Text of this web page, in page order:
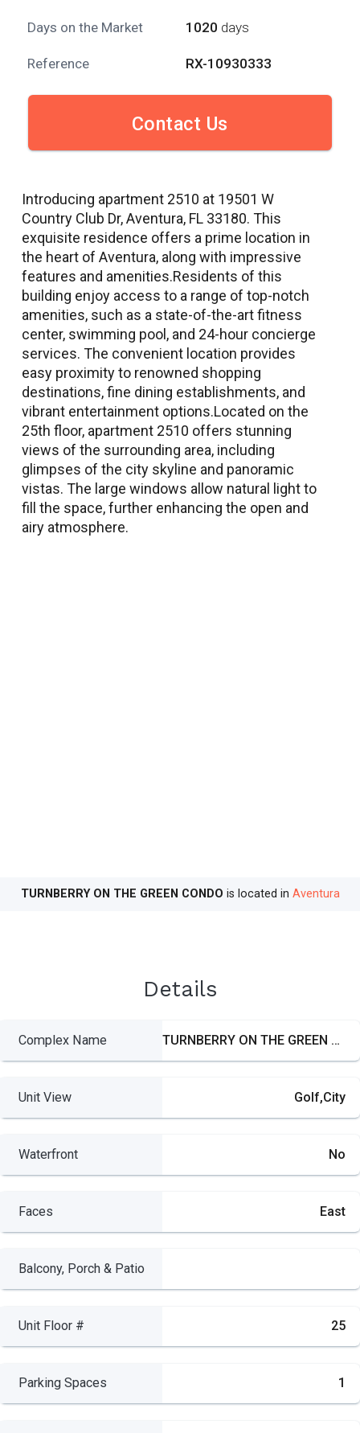
Days on the Market 1020 days
Reference RX-10930333
Contact Us
TURNBERRY ON THE GREEN CONDO is located in Aventura
Introducing apartment 2510 at 19501 W
Country Club Dr, Aventura, FL 33180. This
exquisite residence offers a prime location in
the heart of Aventura, along with impressive
features and amenities.Residents of this
building enjoy access to a range of top-notch
amenities, such as a state-of-the-art fitness
center, swimming pool, and 24-hour concierge
services. The convenient location provides
easy proximity to renowned shopping
destinations, fine dining establishments, and
vibrant entertainment options.Located on the
25th floor, apartment 2510 offers stunning
views of the surrounding area, including
glimpses of the city skyline and panoramic
vistas. The large windows allow natural light to
fill the space, further enhancing the open and
airy atmosphere.
Details
Complex Name TURNBERRY ON THE GREEN CONDO
Unit View Golf,City
Waterfront No
Faces East
Balcony, Porch & Patio
Unit Floor # 25
Parking Spaces 1